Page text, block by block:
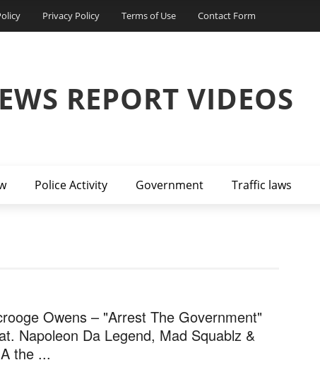
Privacy Policy Terms of Use Contact Form
REPORT VIDEOS
Police Activity Government Traffic laws
Owens – "Arrest The Government"
Napoleon Da Legend, Mad Squablz &
the ...